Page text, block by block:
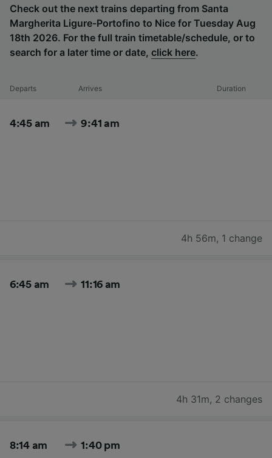
Check out the next trains departing from Santa
Margherita Ligure-Portofino to Nice for Tuesday Aug
18th 2026. For the full train timetable/schedule, or to
search for a later time or date, click here.
Departs Arrives Duration
4:45 am 9:41 am
4h 56m, 1 change
6:45 am 11:16 am
4h 31m, 2 changes
8:14 am 1:40 pm